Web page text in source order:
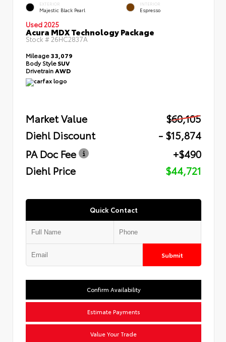
EXTERIOR
Majestic Black Pearl
INTERIOR
Espresso
Used 2025
Acura MDX Technology Package
Stock # 26HC2837A
Mileage33,079
Body StyleSUV
Drivetrain AWD
Market Value
$60,105
Diehl Discount
- $15,874
PA Doc Fee
+$490
Diehl Price
$44,721
Quick Contact
Submit
Confirm Availability
Estimate Payments
Value Your Trade